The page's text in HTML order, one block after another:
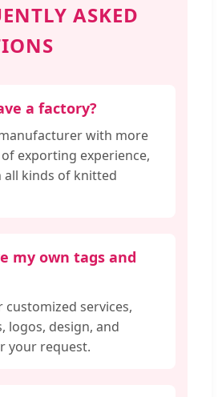
ASKED
a factory?
with more
exporting experience,
all kinds of knitted
my own tags and
customized services,
logos, design, and
your request.